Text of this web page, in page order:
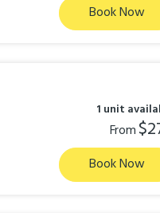
Book Now
1 unit
From
Book Now